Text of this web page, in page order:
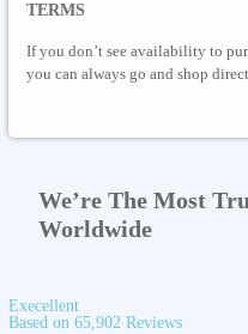
TERMS
If you don’t see availability to
you can always go and shop
We’re The Most
Worldwide
Execellent
Based on 65,902 Reviews